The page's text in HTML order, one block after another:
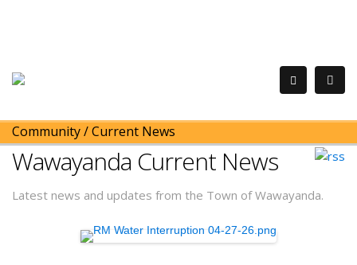
Community/Current News
Wawayanda Current News
Latest news and updates from the Town of Wawayanda.